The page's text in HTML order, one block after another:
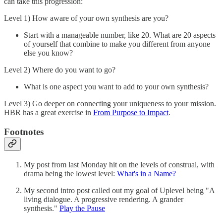
Level 1) How aware of your own synthesis are you?
Start with a manageable number, like 20. What are 20 aspects
of yourself that combine to make you different from anyone
else you know?
Level 2) Where do you want to go?
What is one aspect you want to add to your own synthesis?
Level 3) Go deeper on connecting your uniqueness to your mission.
HBR has a great exercise in From Purpose to Impact.
Footnotes
My post from last Monday hit on the levels of construal, with
drama being the lowest level: What's in a Name?
My second intro post called out my goal of Uplevel being "A
living dialogue. A progressive rendering. A grander
synthesis." Play the Pause